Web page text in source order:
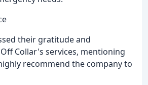
their gratitude and
Collar's services, mentioning
recommend the company to